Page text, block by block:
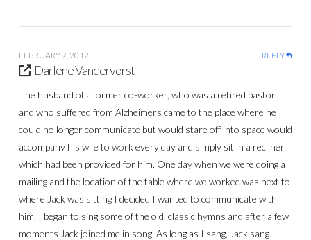
FEBRUARY 7, 2012 REPLY
Darlene Vandervorst
The husband of a former co-worker, who was a retired pastor
and who suffered from Alzheimers came to the place where he
could no longer communicate but would stare off into space would
accompany his wife to work every day and simply sit in a recliner
which had been provided for him. One day when we were doing a
mailing and the location of the table where we worked was next to
where Jack was sitting I decided I wanted to communicate with
him. I began to sing some of the old, classic hymns and after a few
moments Jack joined me in song. As long as I sang, Jack sang.